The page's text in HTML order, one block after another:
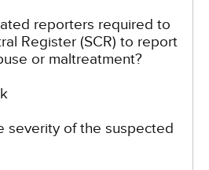
reporters required to
Register (SCR) to report
or maltreatment?
severity of the suspected